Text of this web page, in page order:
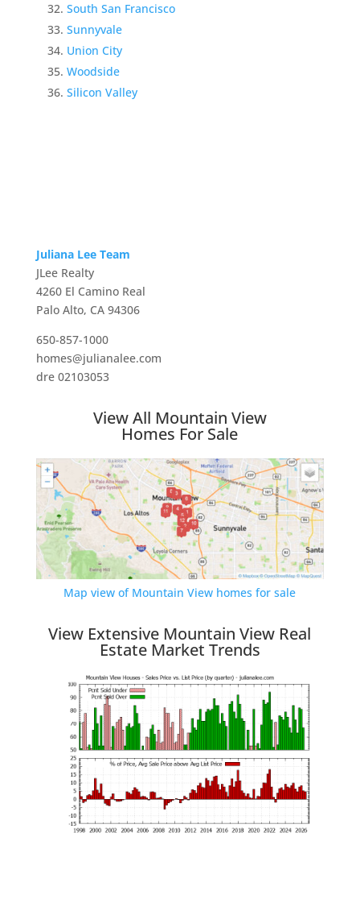
South San Francisco
Sunnyvale
Union City
Woodside
Silicon Valley
Juliana Lee Team
JLee Realty
4260 El Camino Real
Palo Alto, CA 94306
650-857-1000
homes@julianalee.com
dre 02103053
View All Mountain View
Homes For Sale
Map view of Mountain View homes for sale
View Extensive Mountain View Real
Estate Market Trends